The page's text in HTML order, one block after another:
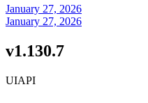
January 27, 2026
January 27, 2026
v1.130.7
UIAPI